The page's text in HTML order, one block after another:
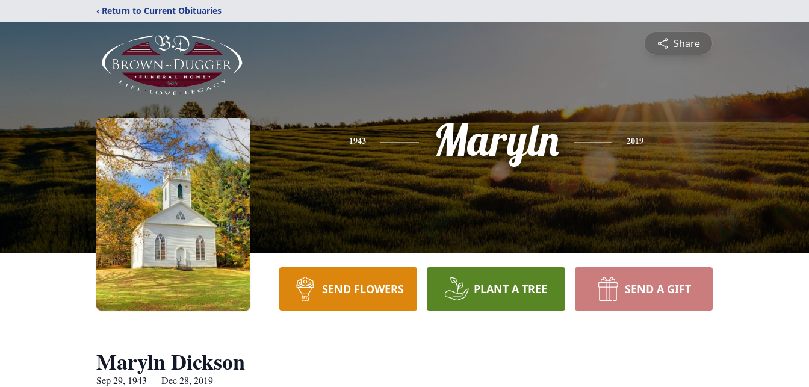
‹ Return to Current Obituaries
Share
1943 Maryln 2019
SEND FLOWERS PLANT A TREE SEND A GIFT
Maryln Dickson
Sep 29, 1943 — Dec 28, 2019